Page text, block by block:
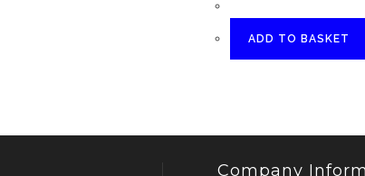
ADD TO BASKET
Company